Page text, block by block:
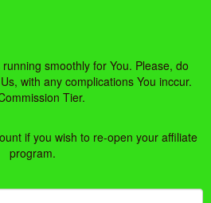
smoothly for You. Please, do
with any complications You inccur.
Tier.
if you wish to re-open your affiliate
program.